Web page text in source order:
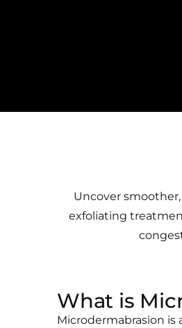
Uncover
exfoliating
What is
Microdermabrasion